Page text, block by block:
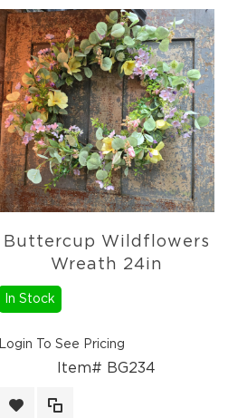
Buttercup Wildflowers
Wreath 24in
In Stock
Login To See Pricing
Item# BG234